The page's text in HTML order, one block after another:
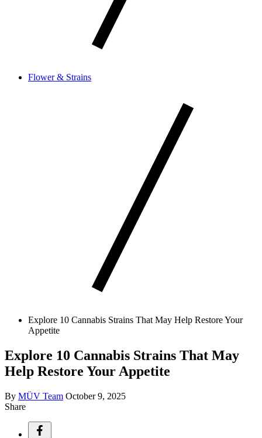
Flower & Strains
Explore 10 Cannabis Strains That May Help Restore Your
Appetite
Explore 10 Cannabis Strains That May
Help Restore Your Appetite
By MÜV Team October 9, 2025
Share